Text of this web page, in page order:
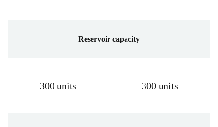
Reservoir capacity
300 units 300 units